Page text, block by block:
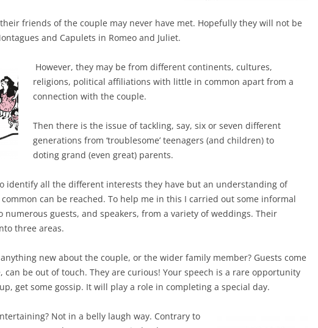
friends of the couple may never have met. Hopefully they will not be
and Capulets in Romeo and Juliet.
However, they may be from different continents, cultures,
religions, political affiliations with little in common apart from a
connection with the couple.
Then there is the issue of tackling, say, six or seven different
generations from ‘troublesome’ teenagers (and children) to
doting grand (even great) parents.
identify all the different interests they have but an understanding of
can be reached. To help me in this I carried out some informal
numerous guests, and speakers, from a variety of weddings. Their
three areas.
new about the couple, or the wider family member? Guests come
can be out of touch. They are curious! Your speech is a rare opportunity
get some gossip. It will play a role in completing a special day.
Not in a belly laugh way. Contrary to